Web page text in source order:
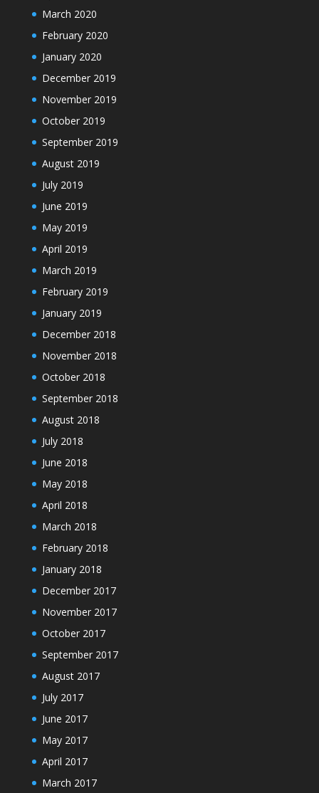
March 2020
February 2020
January 2020
December 2019
November 2019
October 2019
September 2019
August 2019
July 2019
June 2019
May 2019
April 2019
March 2019
February 2019
January 2019
December 2018
November 2018
October 2018
September 2018
August 2018
July 2018
June 2018
May 2018
April 2018
March 2018
February 2018
January 2018
December 2017
November 2017
October 2017
September 2017
August 2017
July 2017
June 2017
May 2017
April 2017
March 2017